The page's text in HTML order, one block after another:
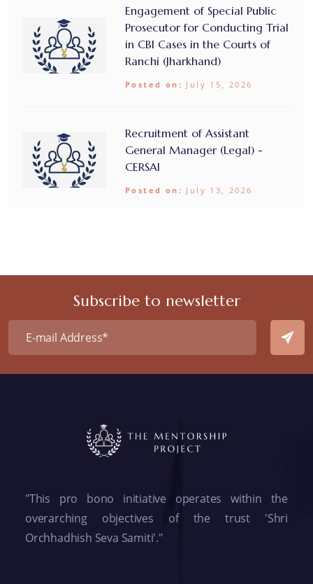
Engagement of Special Public
Prosecutor for Conducting Trial
in CBI Cases in the Courts of
Ranchi (Jharkhand)
Posted on: July 15, 2026
Recruitment of Assistant
General Manager (Legal) -
CERSAI
Posted on: July 13, 2026
Subscribe to newsletter
"This pro bono initiative operates within the
overarching objectives of the trust 'Shri
Orchhadhish Seva Samiti'."